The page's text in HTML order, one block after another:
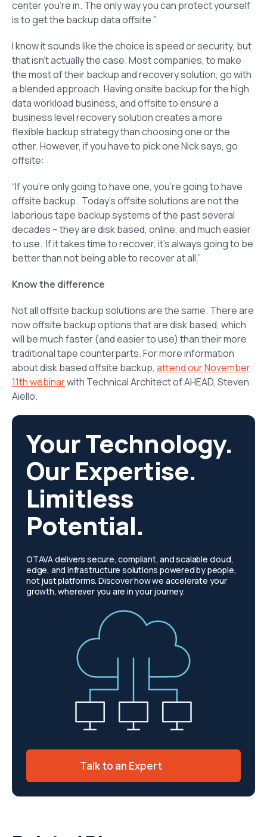
center you’re in. The only way you can protect yourself
is to get the backup data offsite.”
I know it sounds like the choice is speed or security, but
that isn’t actually the case. Most companies, to make
the most of their backup and recovery solution, go with
a blended approach. Having onsite backup for the high
data workload business, and offsite to ensure a
business level recovery solution creates a more
flexible backup strategy than choosing one or the
other. However, if you have to pick one Nick says, go
offsite:
“If you’re only going to have one, you’re going to have
offsite backup. Today’s offsite solutions are not the
laborious tape backup systems of the past several
decades – they are disk based, online, and much easier
to use. If it takes time to recover, it’s always going to be
better than not being able to recover at all.”
Know the difference
Not all offsite backup solutions are the same. There are
now offsite backup options that are disk based, which
will be much faster (and easier to use) than their more
traditional tape counterparts. For more information
about disk based offsite backup, attend our November
11th webinarwith Technical Architect of AHEAD, Steven
Aiello.
Your Technology.
Our Expertise.
Limitless
Potential.
OTAVA delivers secure, compliant, and scalable cloud,
edge, and infrastructure solutions powered by people,
not just platforms. Discover how we accelerate your
growth, wherever you are in your journey.
Talk to an Expert